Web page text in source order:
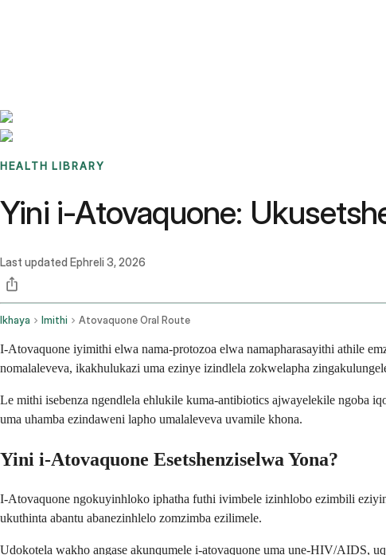
HEALTH LIBRARY
Yini i-Atovaquone:
Last updated Ephreli 3, 2026
Ikhaya Imithi Atovaquone Oral Route
I-Atovaquone iyimithi elwa nama-protozoa elwa namapharasayithi athile
nomalaleveva, ikakhulukazi uma ezinye izindlela zokwelapha
Le mithi isebenza ngendlela ehlukile kuma-antibiotics ajwayelekile ngoba
uma uhamba ezindaweni lapho umalaleveva uvamile khona.
Yini i-Atovaquone Esetshenziselwa Yona?
I-Atovaquone ngokuyinhloko iphatha futhi ivimbele izinhlobo ezimbili
ukuthinta abantu abanezinhlelo zomzimba ezilimele.
Udokotela wakho angase akunqumele i-atovaquone uma une-HIV/AIDS,